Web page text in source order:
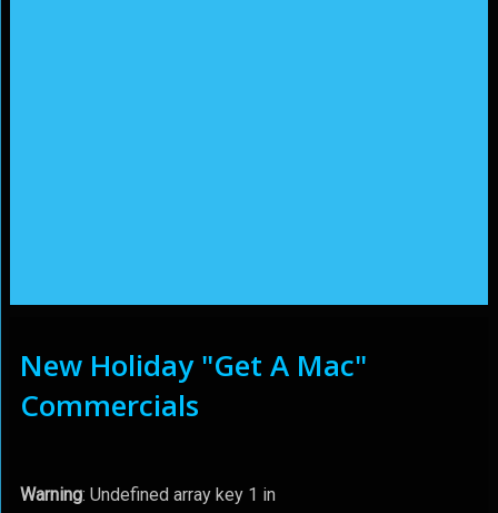
New Holiday "Get A Mac"
Commercials
Warning: Undefined array key 1 in